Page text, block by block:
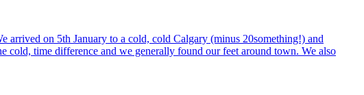
arrived on 5th January to a cold, cold Calgary (minus 20something!) and
time difference and we generally found our feet around town. We also